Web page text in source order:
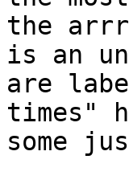
the
is an
are
times"
some